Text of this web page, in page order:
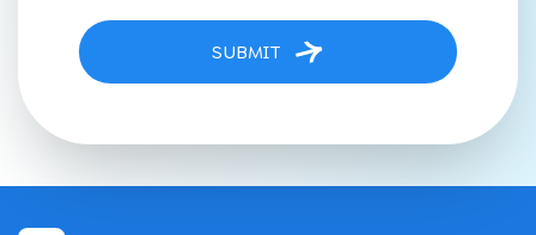
SUBMIT